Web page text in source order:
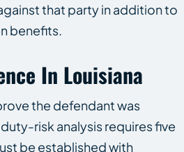
that party in addition to
benefits.
In Louisiana
the defendant was
risk analysis requires five
be established with